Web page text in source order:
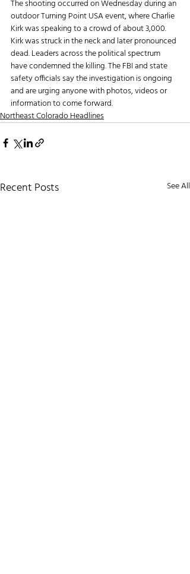
The shooting occurred on Wednesday during an
outdoor Turning Point USA event, where Charlie
Kirk was speaking to a crowd of about 3,000.
Kirk was struck in the neck and later pronounced
dead. Leaders across the political spectrum
have condemned the killing. The FBI and state
safety officials say the investigation is ongoing
and are urging anyone with photos, videos or
information to come forward.
Northeast Colorado Headlines
Recent Posts See All